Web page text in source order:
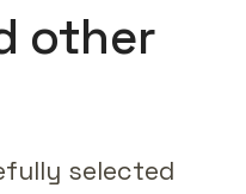
other
selected